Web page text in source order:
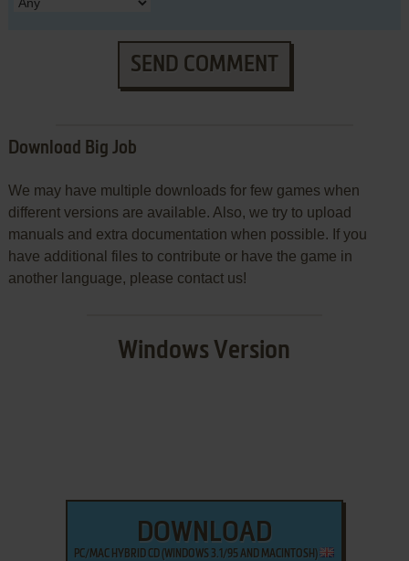
SEND COMMENT
Download Big Job
We may have multiple downloads for few games when
different versions are available. Also, we try to upload
manuals and extra documentation when possible. If you
have additional files to contribute or have the game in
another language, please contact us!
Windows Version
DOWNLOAD
PC/MAC HYBRID CD (WINDOWS 3.1/95 AND MACINTOSH)